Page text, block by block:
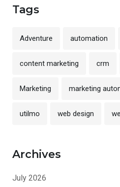
Tags
Adventure automation
content marketing crm
Marketing marketing
utilmo web design
Archives
July 2026